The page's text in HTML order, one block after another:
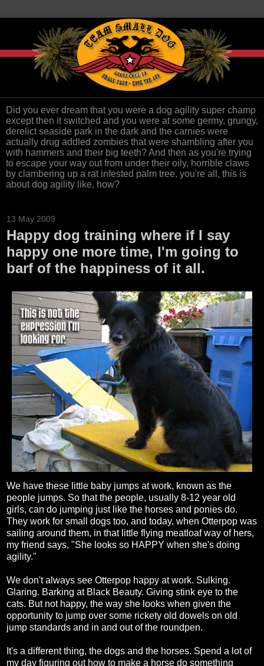
Did you ever dream that you were a dog agility super champ
except then it switched and you were at some germy, grungy,
derelict seaside park in the dark and the carnies were
actually drug addled zombies that were shambling after you
with hammers and their big teeth? And then as you're trying
to escape your way out from under their oily, horrible claws
by clambering up a rat infested palm tree, you're all, this is
about dog agility like, how?
13 May 2009
Happy dog training where if I say
happy one more time, I'm going to
barf of the happiness of it all.
We have these little baby jumps at work, known as the
people jumps. So that the people, usually 8-12 year old
girls, can do jumping just like the horses and ponies do.
They work for small dogs too, and today, when Otterpop was
sailing around them, in that little flying meatloaf way of hers,
my friend says, "She looks so HAPPY when she's doing
agility."
We don't always see Otterpop happy at work. Sulking.
Glaring. Barking at Black Beauty. Giving stink eye to the
cats. But not happy, the way she looks when given the
opportunity to jump over some rickety old dowels on old
jump standards and in and out of the roundpen.
It's a different thing, the dogs and the horses. Spend a lot of
my day figuring out how to make a horse do something